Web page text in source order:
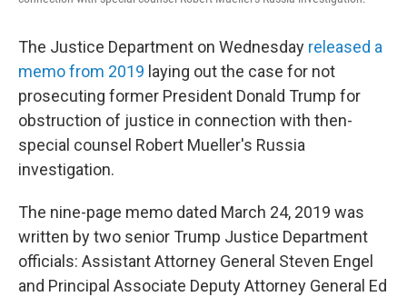
The Justice Department on Wednesday released a
memo from 2019 laying out the case for not
prosecuting former President Donald Trump for
obstruction of justice in connection with then-
special counsel Robert Mueller's Russia
investigation.
The nine-page memo dated March 24, 2019 was
written by two senior Trump Justice Department
officials: Assistant Attorney General Steven Engel
and Principal Associate Deputy Attorney General Ed